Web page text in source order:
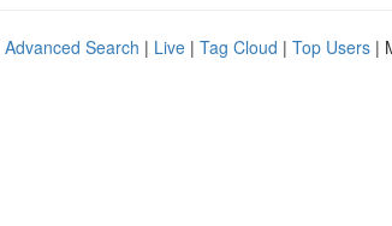
Advanced Search | Live | Tag Cloud | Top Users |